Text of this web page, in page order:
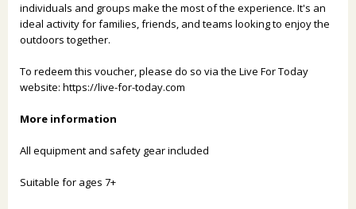
individuals and groups make the most of the experience. It's an
ideal activity for families, friends, and teams looking to enjoy the
outdoors together.
To redeem this voucher, please do so via the Live For Today
website: https://live-for-today.com
More information
All equipment and safety gear included
Suitable for ages 7+